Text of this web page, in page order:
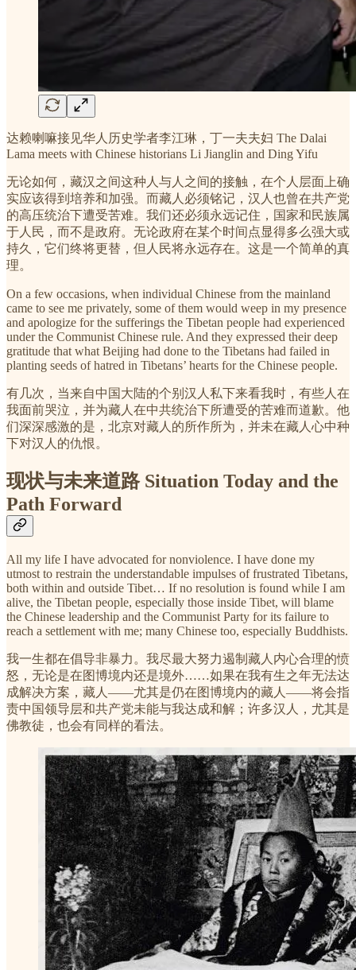
达赖喇嘛接见华人历史学者李江琳，丁一夫夫妇 The Dalai
Lama meets with Chinese historians Li Jianglin and Ding Yifu
无论如何，藏汉之间这种人与人之间的接触，在个人层面上确
实应该得到培养和加强。而藏人必须铭记，汉人也曾在共产党
的高压统治下遭受苦难。我们还必须永远记住，国家和民族属
于人民，而不是政府。无论政府在某个时间点显得多么强大或
持久，它们终将更替，但人民将永远存在。这是一个简单的真
理。
On a few occasions, when individual Chinese from the mainland
came to see me privately, some of them would weep in my presence
and apologize for the sufferings the Tibetan people had experienced
under the Communist Chinese rule. And they expressed their deep
gratitude that what Beijing had done to the Tibetans had failed in
planting seeds of hatred in Tibetans’ hearts for the Chinese people.
有几次，当来自中国大陆的个别汉人私下来看我时，有些人在
我面前哭泣，并为藏人在中共统治下所遭受的苦难而道歉。他
们深深感激的是，北京对藏人的所作所为，并未在藏人心中种
下对汉人的仇恨。
现状与未来道路 Situation Today and the
Path Forward
All my life I have advocated for nonviolence. I have done my
utmost to restrain the understandable impulses of frustrated Tibetans,
both within and outside Tibet… If no resolution is found while I am
alive, the Tibetan people, especially those inside Tibet, will blame
the Chinese leadership and the Communist Party for its failure to
reach a settlement with me; many Chinese too, especially Buddhists.
我一生都在倡导非暴力。我尽最大努力遏制藏人内心合理的愤
怒，无论是在图博境内还是境外……如果在我有生之年无法达
成解决方案，藏人——尤其是仍在图博境内的藏人——将会指
责中国领导层和共产党未能与我达成和解；许多汉人，尤其是
佛教徒，也会有同样的看法。